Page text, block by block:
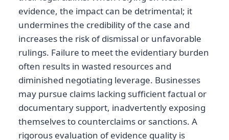
evidence, the impact can be detrimental; it
undermines the credibility of the case and
increases the risk of dismissal or unfavorable
rulings. Failure to meet the evidentiary burden
often results in wasted resources and
diminished negotiating leverage. Businesses
may pursue claims lacking sufficient factual or
documentary support, inadvertently exposing
themselves to counterclaims or sanctions. A
rigorous evaluation of evidence quality is